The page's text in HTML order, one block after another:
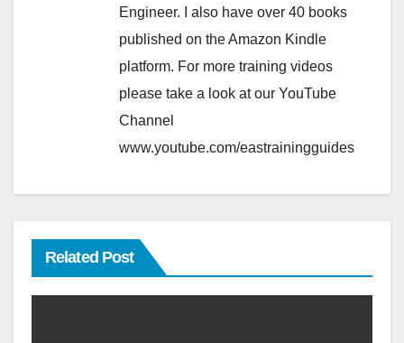
Engineer. I also have over 40 books
published on the Amazon Kindle
platform. For more training videos
please take a look at our YouTube
Channel
www.youtube.com/eastrainingguides
Related Post